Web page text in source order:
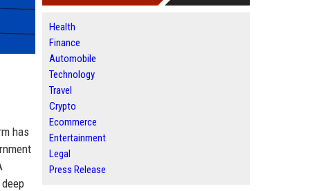
has
Health
Finance
Automobile
Technology
Travel
Crypto
Ecommerce
Entertainment
Legal
Press Release